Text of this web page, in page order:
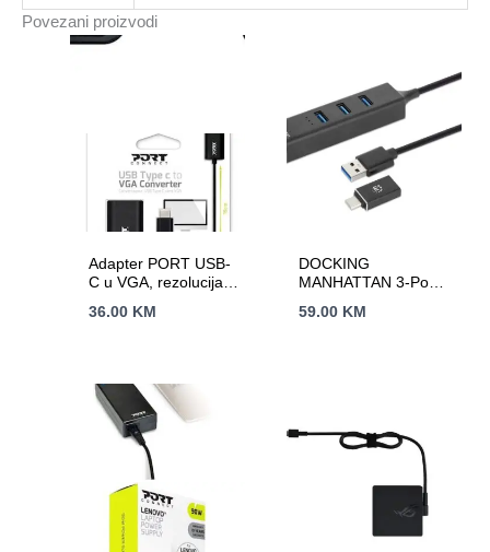
Povezani proizvodi
Adapter PORT USB-
C u VGA, rezolucija:
36.00 KM
DOCKING
MANHATTAN 3-Port
Combo Hu
59.00 KM